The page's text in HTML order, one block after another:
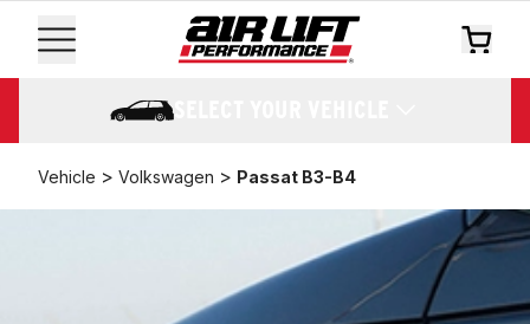
SELECT YOUR VEHICLE
Vehicle > Volkswagen > Passat B3-B4